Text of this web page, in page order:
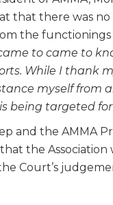
that there was no
the functionings
to came to
While I thank
myself from
being targeted
and the AMMA
the Association
Court’s